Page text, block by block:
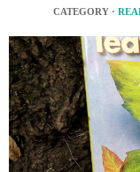
CATEGORY ·